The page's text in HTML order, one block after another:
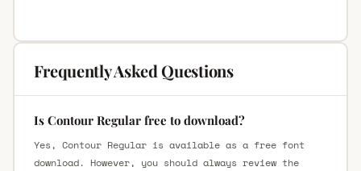
Frequently Asked Questions
Is Contour Regular free to download?
Yes, Contour Regular is available as a free font
download. However, you should always review the